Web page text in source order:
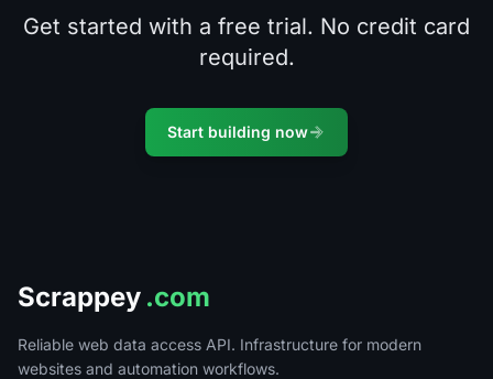
Get started with a free trial. No credit card
required.
Start building now
Scrappey .com
Reliable web data access API. Infrastructure for modern
websites and automation workflows.